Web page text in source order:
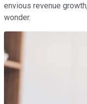
envious revenue
wonder.